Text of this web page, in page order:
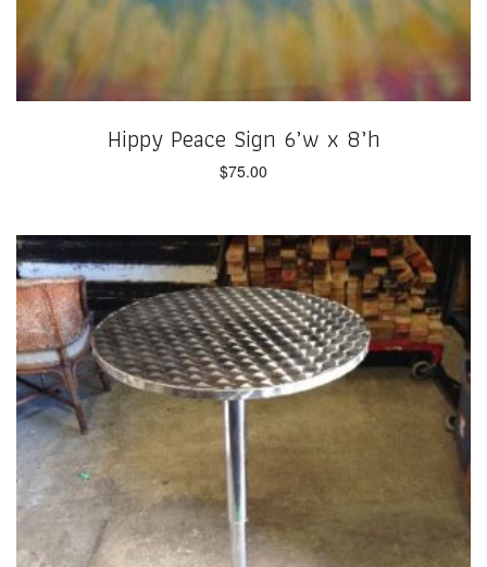
Hippy Peace Sign 6’w x 8’h
$75.00